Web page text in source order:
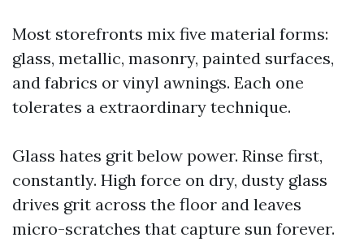
Most storefronts mix five material forms:
glass, metallic, masonry, painted surfaces,
and fabrics or vinyl awnings. Each one
tolerates a extraordinary technique.
Glass hates grit below power. Rinse first,
constantly. High force on dry, dusty glass
drives grit across the floor and leaves
micro-scratches that capture sun forever.